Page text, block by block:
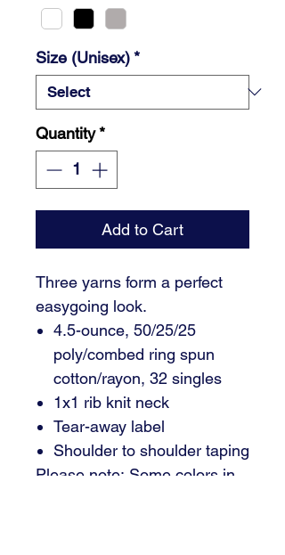
Size (Unisex)*
Quantity*
Add to Cart
Three yarns form a perfect
easygoing look.
4.5-ounce, 50/25/25
poly/combed ring spun
cotton/rayon, 32 singles
1x1 rib knit neck
Tear-away label
Shoulder to shoulder taping
Please note: Some colors in